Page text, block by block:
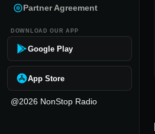
Partner Agreement
DOWNLOAD OUR APP
Google Play
App Store
@2026 NonStop Radio